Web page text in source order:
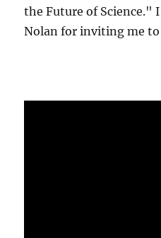
the Future of Science."
Nolan for inviting me